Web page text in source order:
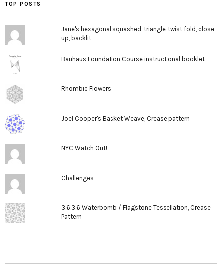
TOP POSTS
Jane's hexagonal squashed-triangle-twist fold, close
up, backlit
Bauhaus Foundation Course instructional booklet
Rhombic Flowers
Joel Cooper's Basket Weave, Crease pattern
NYC Watch Out!
Challenges
3.6.3.6 Waterbomb / Flagstone Tessellation, Crease
Pattern